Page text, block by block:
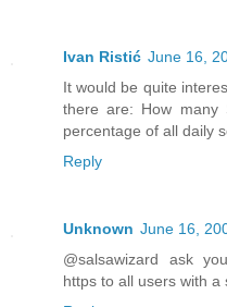
Ivan Ristić June 16,
It would be quite
there are: How many
percentage of all daily
Reply
Unknown June 16,
@salsawizard ask
https to all users with a